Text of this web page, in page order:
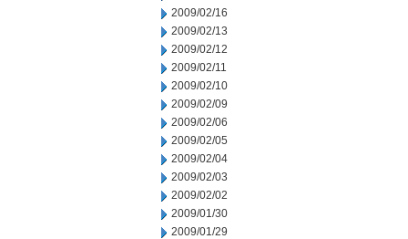
2009/02/16
2009/02/13
2009/02/12
2009/02/11
2009/02/10
2009/02/09
2009/02/06
2009/02/05
2009/02/04
2009/02/03
2009/02/02
2009/01/30
2009/01/29